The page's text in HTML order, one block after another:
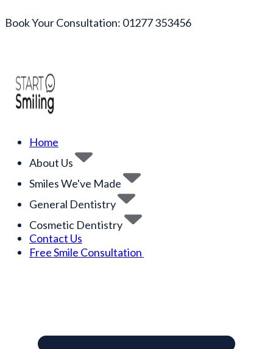
Book Your Consultation: 01277 353456
Home
About Us
Smiles We've Made
General Dentistry
Cosmetic Dentistry
Contact Us
Free Smile Consultation